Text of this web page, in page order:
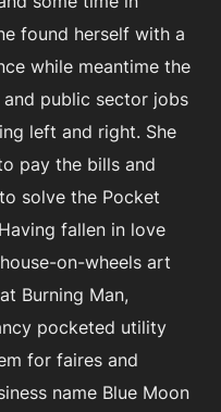
found herself with a
while meantime the
public sector jobs
left and right. She
pay the bills and
solve the Pocket
fallen in love
on-wheels art
Burning Man,
pocketed utility
for faires and
name Blue Moon